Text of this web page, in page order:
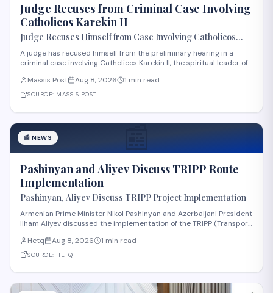
Judge Recuses from Criminal Case Involving
Catholicos Karekin II
Judge Recuses Himself from Case Involving Catholicos
Karekin II
A judge has recused himself from the preliminary hearing in a
criminal case involving Catholicos Karekin II, the spiritual leader of
first preliminary hearing in Etchmiadzin. Details regarding the
nature of the charge
Massis Post Aug 8, 2026 1 min read
SOURCE: MASSIS POST
📰
📰 NEWS
Pashinyan and Aliyev Discuss TRIPP Route
Implementation
Pashinyan, Aliyev Discuss TRIPP Project Implementation
Armenian Prime Minister Nikol Pashinyan and Azerbaijani President
Ilham Aliyev discussed the implementation of the TRIPP (Transport
reporting from Hetq. The discussion centered on executing the
route in accordance wit
Hetq Aug 8, 2026 1 min read
SOURCE: HETQ